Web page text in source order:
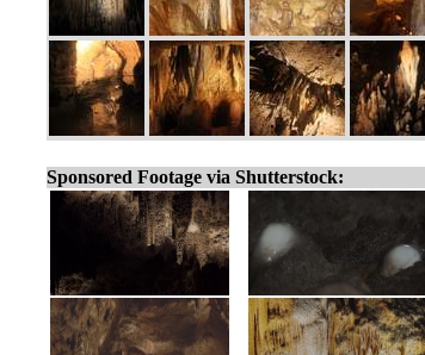
Sponsored Footage via Shutterstock: